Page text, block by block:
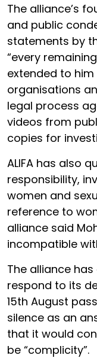
The alliance’s
and public
statements by
“every
extended to him
organisations
legal process
videos from
copies for
ALIFA has also
responsibility,
women and
reference to
alliance said
incompatible
The alliance has
respond to its
15th August
silence as an
that it would
be “complicity”.